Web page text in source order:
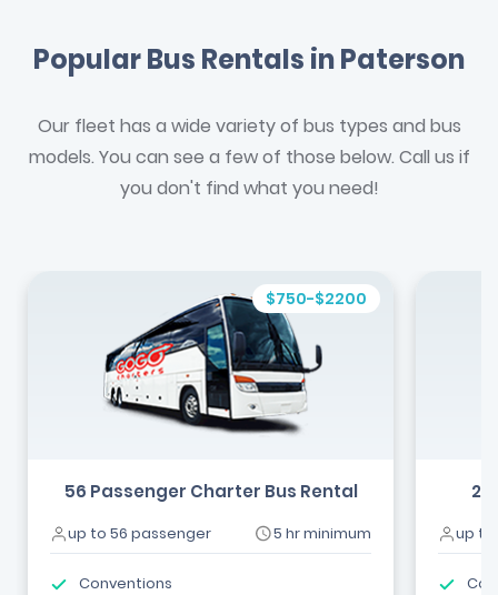
Popular Bus Rentals in Paterson
Our fleet has a wide variety of bus types and bus
models. You can see a few of those below. Call us if
you don't find what you need!
$750-$2200
56 Passenger Charter Bus Rental
up to 56 passenger 5 hr minimum
Conventions
up to